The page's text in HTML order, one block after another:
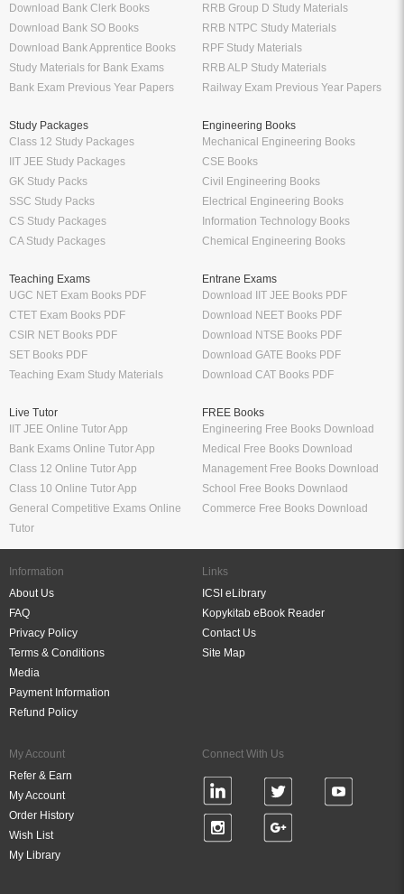
Download Bank Clerk Books
Download Bank SO Books
Download Bank Apprentice Books
Study Materials for Bank Exams
Bank Exam Previous Year Papers
RRB Group D Study Materials
RRB NTPC Study Materials
RPF Study Materials
RRB ALP Study Materials
Railway Exam Previous Year Papers
Study Packages
Class 12 Study Packages
IIT JEE Study Packages
GK Study Packs
SSC Study Packs
CS Study Packages
CA Study Packages
Engineering Books
Mechanical Engineering Books
CSE Books
Civil Engineering Books
Electrical Engineering Books
Information Technology Books
Chemical Engineering Books
Teaching Exams
UGC NET Exam Books PDF
CTET Exam Books PDF
CSIR NET Books PDF
SET Books PDF
Teaching Exam Study Materials
Entrane Exams
Download IIT JEE Books PDF
Download NEET Books PDF
Download NTSE Books PDF
Download GATE Books PDF
Download CAT Books PDF
Live Tutor
IIT JEE Online Tutor App
Bank Exams Online Tutor App
Class 12 Online Tutor App
Class 10 Online Tutor App
General Competitive Exams Online
Tutor
FREE Books
Engineering Free Books Download
Medical Free Books Download
Management Free Books Download
School Free Books Downlaod
Commerce Free Books Download
Information
About Us
FAQ
Privacy Policy
Terms & Conditions
Media
Payment Information
Refund Policy
Links
ICSI eLibrary
Kopykitab eBook Reader
Contact Us
Site Map
My Account
Refer & Earn
My Account
Order History
Wish List
My Library
Connect With Us